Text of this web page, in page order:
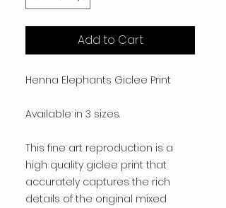
Add to Cart
Henna Elephants Giclee Print
Available in 3 sizes.
This fine art reproduction is a
high quality giclee print that
accurately captures the rich
details of the original mixed